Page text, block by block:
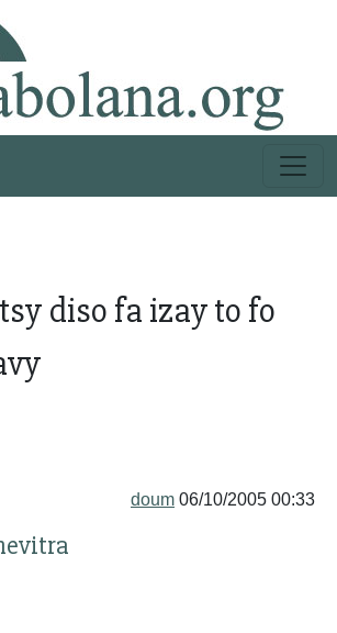
diso fa izay to fo
doum 06/10/2005 00:33